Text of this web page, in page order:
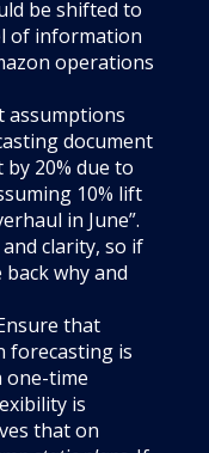
be shifted to
of information
operations
assumptions
document
20% due to
10% lift
in June”.
clarity, so if
why and
that
forecasting is
one-time
is
that on